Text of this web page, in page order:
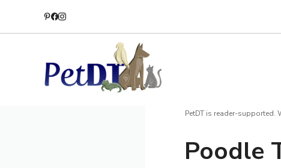
PetDT is reader-supported.
Poodle